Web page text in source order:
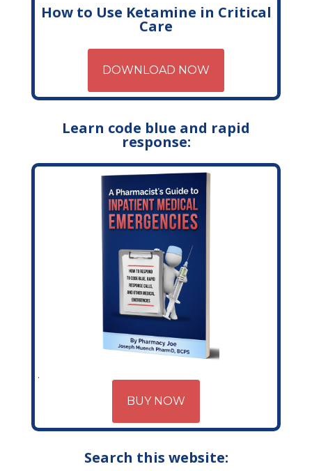
How to Use Ketamine in Critical
Care
DOWNLOAD NOW
Learn code blue and rapid
response:
BUY NOW
Search this website: